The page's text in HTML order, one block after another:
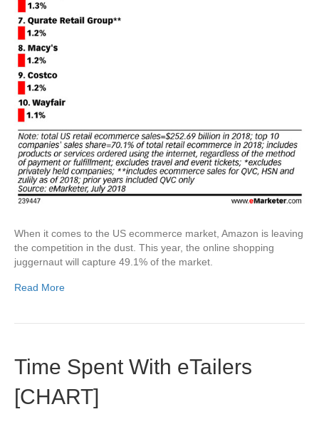
When it comes to the US ecommerce market, Amazon is leaving
the competition in the dust. This year, the online shopping
juggernaut will capture 49.1% of the market.
Read More
Time Spent With eTailers
[CHART]